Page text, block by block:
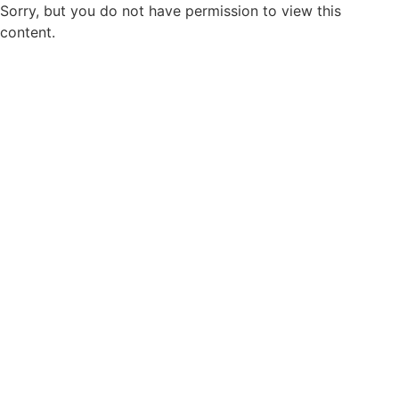
Sorry, but you do not have permission to view this
content.